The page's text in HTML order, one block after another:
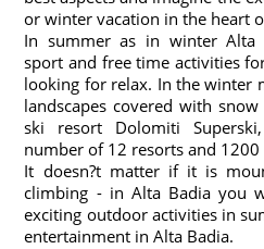
or winter vacation in the heart
In summer as in winter Alta
sport and free time activities
looking for relax. In the winter
landscapes covered with
ski resort Dolomiti
number of 12 resorts and 1200
It doesn?t matter if it is
climbing - in Alta Badia you
exciting outdoor activities in
entertainment in Alta Badia.